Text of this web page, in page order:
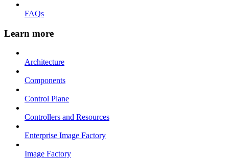
FAQs
Learn more
Architecture
Components
Control Plane
Controllers and Resources
Enterprise Image Factory
Image Factory